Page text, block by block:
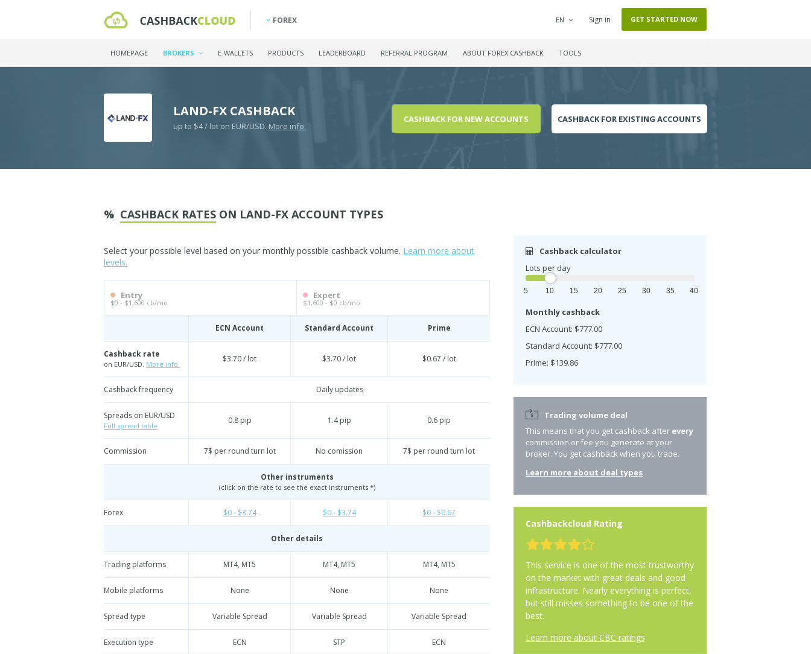
FOREX EN Sign in GET STARTED NOW
HOMEPAGE BROKERS E-WALLETS PRODUCTS LEADERBOARD REFERRAL PROGRAM ABOUT FOREX CASHBACK TOOLS
LAND-FX CASHBACK
up to $4 / lot on EUR/USD. More info.
CASHBACK FOR NEW ACCOUNTS CASHBACK FOR EXISTING ACCOUNTS
% CASHBACK RATES ON LAND-FX ACCOUNT TYPES
Select your possible level based on your monthly possible cashback volume. Learn more about
levels.
Entry
$0 - $1,600 cb/mo
Expert
$1,600 - $0 cb/mo
ECN Account Standard Account Prime
Cashback rate
on EUR/USD. More info.
$3.70 / lot $3.70 / lot $0.67 / lot
Cashback frequency Daily updates
Spreads on EUR/USD
Full spread table
0.8 pip 1.4 pip 0.6 pip
Commission 7$ per round turn lot No comission 7$ per round turn lot
Other instruments
(click on the rate to see the exact instruments *)
Forex $0 - $3.74 $0 - $3.74 $0 - $0.67
Other details
Trading platforms MT4, MT5 MT4, MT5 MT4, MT5
Mobile platforms None None None
Spread type Variable Spread Variable Spread Variable Spread
Execution type ECN STP ECN
Cashback calculator
Lots per day
5 10 15 20 25 30 35 40
Monthly cashback
ECN Account: $777.00
Standard Account: $777.00
Prime: $139.86
Trading volume deal
This means that you get cashback after every
commission or fee you generate at your
broker. You get cashback when you trade.
Learn more about deal types
Cashbackcloud Rating
This service is one of the most trustworthy
on the market with great deals and good
infrastructure. Nearly everything is perfect,
but still misses something to be one of the
best.
Learn more about CBC ratings